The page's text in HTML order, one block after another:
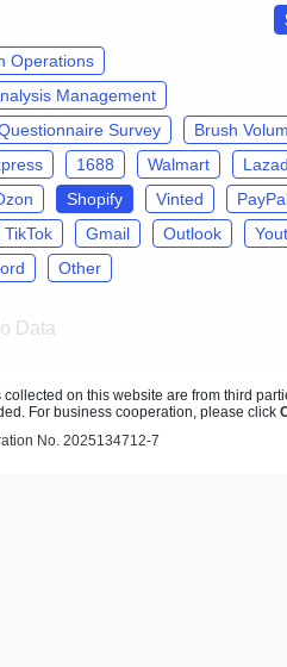
Operations
Management
Survey
Brush
1688 Walmart
Shopify Vinted
TikTok Gmail Outlook
Other
Data
collected on this website are from third
For business cooperation, please click
No. 2025134712-7